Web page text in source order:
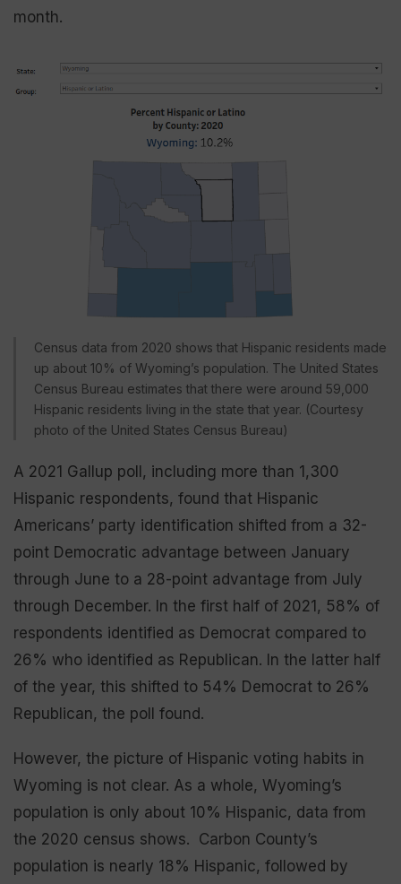
month.
Census data from 2020 shows that Hispanic residents made
up about 10% of Wyoming’s population. The United States
Census Bureau estimates that there were around 59,000
Hispanic residents living in the state that year. (Courtesy
photo of the United States Census Bureau)
A 2021 Gallup poll, including more than 1,300
Hispanic respondents, found that Hispanic
Americans’ party identification shifted from a 32-
point Democratic advantage between January
through June to a 28-point advantage from July
through December. In the first half of 2021, 58% of
respondents identified as Democrat compared to
26% who identified as Republican. In the latter half
of the year, this shifted to 54% Democrat to 26%
Republican, the poll found.
However, the picture of Hispanic voting habits in
Wyoming is not clear. As a whole, Wyoming’s
population is only about 10% Hispanic, data from
the 2020 census shows. Carbon County’s
population is nearly 18% Hispanic, followed by